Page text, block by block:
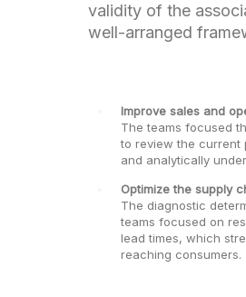
validity of the
well-arranged
Improve sales and
The teams focused
to review the current
and analytically
Optimize the supply
The diagnostic
teams focused on
lead times, which
reaching consumers.